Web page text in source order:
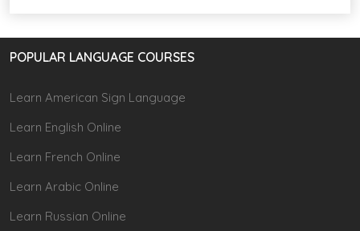
POPULAR LANGUAGE COURSES
Learn American Sign Language
Learn English Online
Learn French Online
Learn Arabic Online
Learn Russian Online